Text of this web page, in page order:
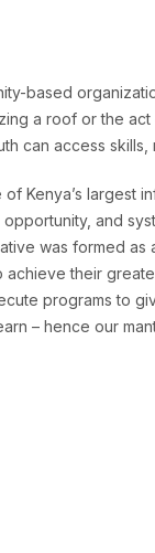
based
a roof or the
can access
Kenya’s largest
and
was formed
achieve their
programs to
– hence our